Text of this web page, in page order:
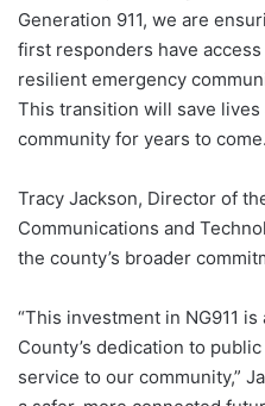
Generation 911, we are
first responders have
resilient emergency
This transition will save
community for years to
Tracy Jackson, Director of
Communications and
the county’s broader
“This investment in NG911
County’s dedication to
service to our community,”